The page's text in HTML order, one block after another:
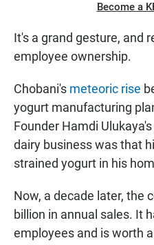
Become a
It's a grand gesture, and
employee ownership.
Chobani's meteoric rise
yogurt manufacturing
Founder Hamdi
dairy business was that
strained yogurt in his
Now, a decade later, the
billion in annual sales. It
employees and is worth